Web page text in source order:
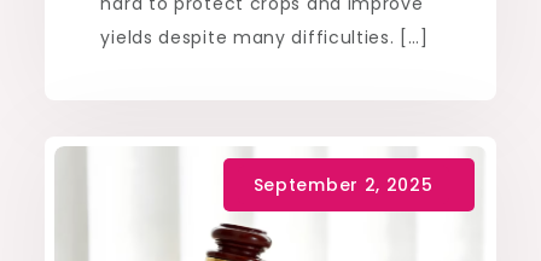
yields despite many difficulties. […]